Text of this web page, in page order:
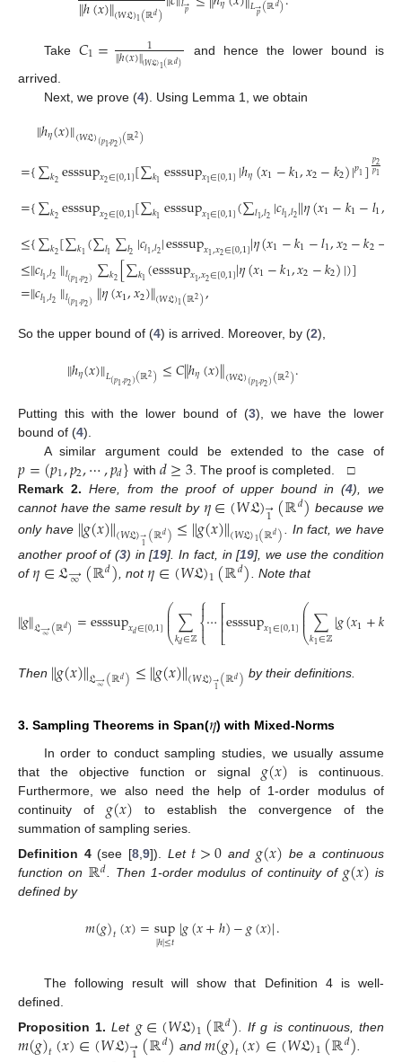
∥ℎ(𝑥)∥(𝑊𝔏)1(ℝ𝑑) 𝑝 𝑝
→
Take 𝐶1= 1
∥ℎ(𝑥)∥(𝑊𝔏)1(ℝ𝑑)
and hence the lower bound is
arrived.
Next, we prove (4). Using Lemma 1, we obtain
∥ℎ𝜂(𝑥)∥(𝑊𝔏)(𝑝1,𝑝2)(ℝ2)
={∑𝑘2esssup𝑥2∈[0,1][∑𝑘1esssup𝑥1∈[0,1]|ℎ𝜂(𝑥1−𝑘1,𝑥2−𝑘2)|𝑝1]𝑝2
𝑝1
={∑𝑘2esssup𝑥2∈[0,1][∑𝑘1esssup𝑥1∈[0,1](∑𝑙1,𝑙2|𝑐𝑙1,𝑙2||𝜂(𝑥1−𝑘1−𝑙1,
≤{∑𝑘2[∑𝑘1(∑𝑙1 ∑𝑙2|𝑐𝑙1,𝑙2|esssup𝑥1,𝑥2∈[0,1]|𝜂(𝑥1−𝑘1−𝑙1,𝑥2−𝑘2−
≤∥𝑐𝑙1,𝑙2∥𝑙(𝑝1,𝑝2) ∑𝑘2[∑𝑘1(esssup𝑥1,𝑥2∈[0,1]|𝜂(𝑥1−𝑘1,𝑥2−𝑘2)|)]
=∥𝑐𝑙1,𝑙2∥𝑙(𝑝1,𝑝2) ∥𝜂(𝑥1,𝑥2)∥(𝑊𝔏)1(ℝ2),
So the upper bound of (4) is arrived. Moreover, by (2),
∥ℎ𝜂(𝑥)∥𝐿(𝑝1,𝑝2)(ℝ2)≤𝐶∥ℎ𝜂(𝑥)∥(𝑊𝔏)(𝑝1,𝑝2)(ℝ2).
Putting this with the lower bound of (3), we have the lower
bound of (4).
A similar argument could be extended to the case of
𝑝=(𝑝1,𝑝2,⋯,𝑝𝑑} with 𝑑≥3. The proof is completed. □
Remark 2. Here, from the proof of upper bound in (4), we
cannot have the same result by 𝜂∈(𝑊𝔏)1
→(ℝ𝑑) because we
only have ∥𝑔(𝑥)∥(𝑊𝔏)1
→(ℝ𝑑)≤∥𝑔(𝑥)∥(𝑊𝔏)1(ℝ𝑑)
. In fact, we have
another proof of (3) in [19]. In fact, in [19], we use the condition
of𝜂∈𝔏∞
→(ℝ𝑑) , not 𝜂∈(𝑊𝔏)1(ℝ𝑑) . Note that
∥𝑔∥𝔏∞
→(ℝ𝑑)=esssup𝑥𝑑∈[0,1]⎛
⎝
⎜
⎜⎜∑
𝑘𝑑∈ℤ
⎧
⎩
⎨
⋯⎡
⎣
⎢⎢esssup𝑥1∈[0,1]⎛
⎝
⎜
⎜⎜∑
𝑘1∈ℤ|𝑔(𝑥1+𝑘
Then ∥𝑔(𝑥)∥𝔏∞
→(ℝ𝑑)≤∥𝑔(𝑥)∥(𝑊𝔏)1
→(ℝ𝑑) by their definitions.
3. Sampling Theorems in Span(𝜂) with Mixed-Norms
In order to conduct sampling studies, we usually assume
that the objective function or signal 𝑔(𝑥) is continuous.
Furthermore, we also need the help of 1-order modulus of
continuity of 𝑔(𝑥) to establish the convergence of the
summation of sampling series.
Definition 4 (see [8,9]). Let 𝑡>0 and 𝑔(𝑥) be a continuous
function on ℝ𝑑. Then 1-order modulus of continuity of 𝑔(𝑥) is
defined by
𝑚(𝑔)𝑡(𝑥)=sup
|ℎ|≤𝑡|𝑔(𝑥+ℎ)−𝑔(𝑥)|.
The following result will show that Definition 4 is well-
defined.
Proposition 1. Let 𝑔∈(𝑊𝔏)1(ℝ𝑑) . If g is continuous, then
𝑚(𝑔)𝑡(𝑥)∈(𝑊𝔏)→(ℝ𝑑) and 𝑚(𝑔)𝑡(𝑥)∈(𝑊𝔏)1(ℝ𝑑)